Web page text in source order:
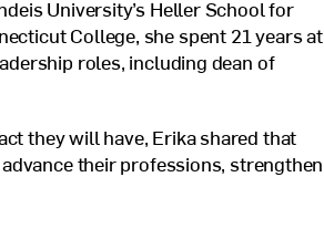
University’s Heller School for
College, she spent 21 years at
roles, including dean of
they will have, Erika shared that
their professions, strengthen